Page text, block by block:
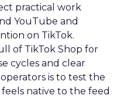
practical work
YouTube and
on TikTok.
of TikTok Shop for
cycles and clear
is to test the
native to the feed